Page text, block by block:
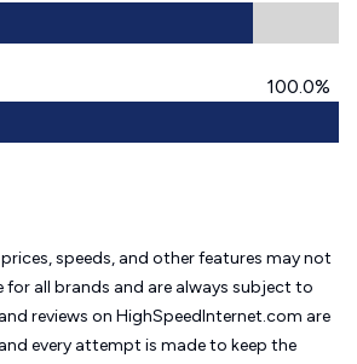
100.0%
speeds, and other features may not
for all brands and are always subject to
reviews on HighSpeedInternet.com are
every attempt is made to keep the